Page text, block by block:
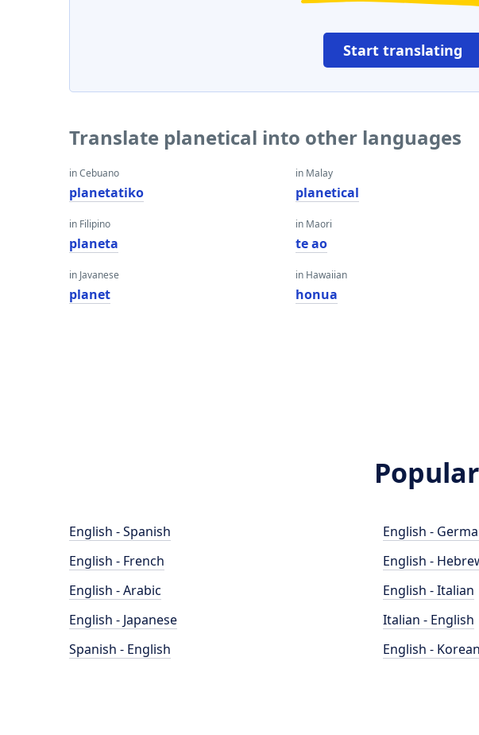
Start translating
Translate planetical into other languages
in Cebuano
planetatiko
in Filipino
planeta
in Javanese
planet
in Malay
planetical
in Maori
te ao
in Hawaiian
honua
English - Spanish
English - French
English - Arabic
English - Japanese
Spanish - English
English -
English -
English - Italian
Italian - English
English - Korean